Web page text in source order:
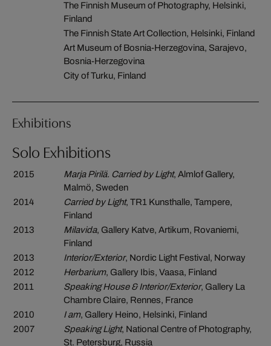
The Finnish Museum of Photography, Helsinki,
Finland
The Finnish State Art Collection, Helsinki, Finland
Art Museum of Bosnia-Herzegovina, Sarajevo,
Bosnia-Herzegovina
City of Turku, Finland
Exhibitions
Solo Exhibitions
2015 Marja Pirilä. Carried by Light, Almlof Gallery,
Malmö, Sweden
2014
Carried by Light, TR1 Kunsthalle, Tampere,
Finland
2013
Milavida, Gallery Katve, Artikum, Rovaniemi,
Finland
2013
Interior/Exterior, Nordic Light Festival, Norway
2012
Herbarium, Gallery Ibis, Vaasa, Finland
2011
Speaking House & Interior/Exterior, Gallery La
Chambre Claire, Rennes, France
2010
I am, Gallery Heino, Helsinki, Finland
2007
Speaking Light, National Centre of Photography,
St. Petersburg, Russia